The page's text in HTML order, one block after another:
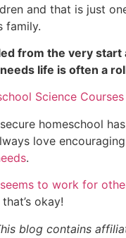
and that is just
family.
from the very
life is often a
homeschool
love encouraging
.
to work for
okay!
blog contains